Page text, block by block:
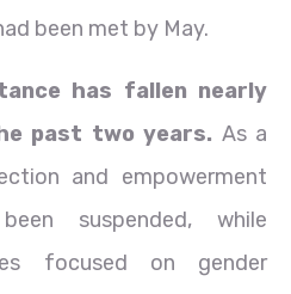
been met by May.
has fallen nearly
past two years. As a
and empowerment
suspended, while
focused on gender